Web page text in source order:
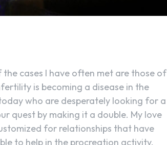
cases I have often met are those of
is becoming a disease in the
who are desperately looking for a
quest by making it a double. My love
for relationships that have
to help in the procreation activity.